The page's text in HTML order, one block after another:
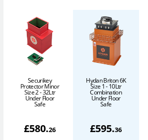
Securikey
Protector Minor
Size 2 - 32Ltr
Under Floor
Safe
£580.26
Hydan Briton 6K
Size 1 - 10Ltr
Combination
Under Floor
Safe
£595.36